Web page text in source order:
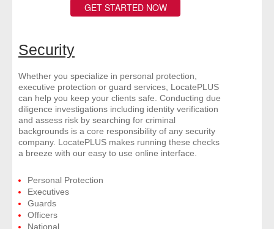
GET STARTED NOW
Security
Whether you specialize in personal protection,
executive protection or guard services, LocatePLUS
can help you keep your clients safe. Conducting due
diligence investigations including identity verification
and assess risk by searching for criminal
backgrounds is a core responsibility of any security
company. LocatePLUS makes running these checks
a breeze with our easy to use online interface.
Personal Protection
Executives
Guards
Officers
National